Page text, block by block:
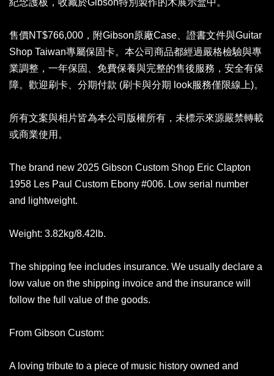
售價NT$766,000，附Gibson原廠Case、證書文件與Guitar
Shop Taiwan專屬保固卡。本公司商品都經過嚴格檢驗與專
業調整，一年保固、免費保養與完整的售後服務，安全有保
障。歡迎刷卡、分期付款 (刷卡與分期 look服務僅限線上)。
所有文案與相片皆為本公司版權所有，未標示來源嚴禁轉載
或商業使用。
The brand new 2025 Gibson Custom Shop Eric Clapton
1958 Les Paul Custom Ebony #006. Low serial number
and lightweight.
Weight: 3.82kg/8.42lb.
The shipping fee includes insurance. We usually declare a
low value on the shipping invoice and the insurance will
follow the full value of the goods.
From Gibson Custom:
A loving tribute to a piece of music history owned and